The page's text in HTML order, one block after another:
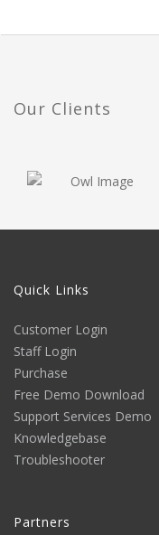
Our Clients
Quick Links
Customer Login
Staff Login
Purchase
Free Demo Download
Support Services Demo
Knowledgebase
Troubleshooter
Partners